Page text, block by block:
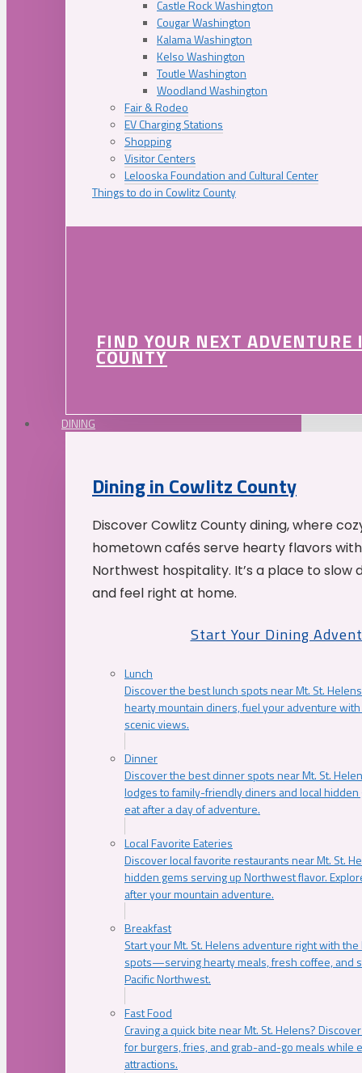
Castle Rock Washington
Cougar Washington
Kalama Washington
Kelso Washington
Toutle Washington
Woodland Washington
Fair & Rodeo
EV Charging Stations
Shopping
Visitor Centers
Lelooska Foundation and Cultural Center
Things to do in Cowlitz County
FIND YOUR NEXT
COUNTY
DINING
Dining in Cowlitz County
Discover Cowlitz County dining, where
hometown cafés serve hearty flavors
Northwest hospitality. It’s a place to slow
and feel right at home.
Start Your Dining
Lunch
Discover the best lunch spots near Mt. St.
hearty mountain diners, fuel your adventure
scenic views.
Dinner
Discover the best dinner spots near Mt. St.
lodges to family-friendly diners and local
eat after a day of adventure.
Local Favorite Eateries
Discover local favorite restaurants near Mt. St.
hidden gems serving up Northwest flavor.
after your mountain adventure.
Breakfast
Start your Mt. St. Helens adventure right with
spots—serving hearty meals, fresh coffee, and
Pacific Northwest.
Fast Food
Craving a quick bite near Mt. St. Helens?
for burgers, fries, and grab-and-go meals while
attractions.